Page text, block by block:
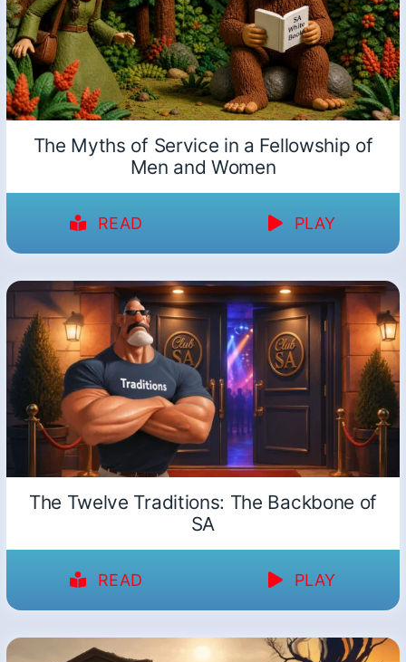
The Myths of Service in a Fellowship of
Men and Women
READ PLAY
The Twelve Traditions: The Backbone of
SA
READ PLAY